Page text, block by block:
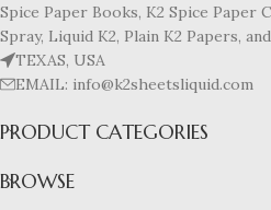
Spice Paper Books, K2 Spice Paper
Spray, Liquid K2, Plain K2 Papers,
TEXAS, USA
EMAIL: info@k2sheetsliquid.com
PRODUCT CATEGORIES
BROWSE